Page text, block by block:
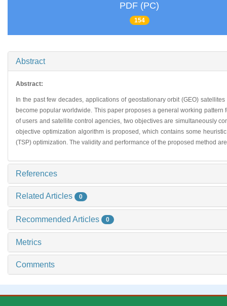
PDF (PC)
154
Abstract
Abstract:
In the past few decades, applications of geostationary orbit (GEO)
become popular worldwide. This paper proposes a general working
of users and satellite control agencies, two objectives are simultaneously
objective optimization algorithm is proposed, which contains some
(TSP) optimization. The validity and performance of the proposed method
References
Related Articles 0
Recommended Articles 0
Metrics
Comments